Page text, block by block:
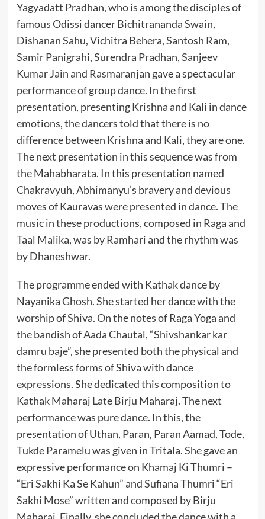
Yagyadatt Pradhan, who is among the disciples of
famous Odissi dancer Bichitrananda Swain,
Dishanan Sahu, Vichitra Behera, Santosh Ram,
Samir Panigrahi, Surendra Pradhan, Sanjeev
Kumar Jain and Rasmaranjan gave a spectacular
performance of group dance. In the first
presentation, presenting Krishna and Kali in dance
emotions, the dancers told that there is no
difference between Krishna and Kali, they are one.
The next presentation in this sequence was from
the Mahabharata. In this presentation named
Chakravyuh, Abhimanyu’s bravery and devious
moves of Kauravas were presented in dance. The
music in these productions, composed in Raga and
Taal Malika, was by Ramhari and the rhythm was
by Dhaneshwar.
The programme ended with Kathak dance by
Nayanika Ghosh. She started her dance with the
worship of Shiva. On the notes of Raga Yoga and
the bandish of Aada Chautal, “Shivshankar kar
damru baje”, she presented both the physical and
the formless forms of Shiva with dance
expressions. She dedicated this composition to
Kathak Maharaj Late Birju Maharaj. The next
performance was pure dance. In this, the
presentation of Uthan, Paran, Paran Aamad, Tode,
Tukde Paramelu was given in Tritala. She gave an
expressive performance on Khamaj Ki Thumri –
“Eri Sakhi Ka Se Kahun” and Sufiana Thumri “Eri
Sakhi Mose” written and composed by Birju